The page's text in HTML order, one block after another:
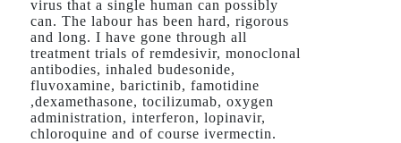
virus that a single human can possibly
can. The labour has been hard, rigorous
and long. I have gone through all
treatment trials of remdesivir, monoclonal
antibodies, inhaled budesonide,
fluvoxamine, barictinib, famotidine
,dexamethasone, tocilizumab, oxygen
administration, interferon, lopinavir,
chloroquine and of course ivermectin.